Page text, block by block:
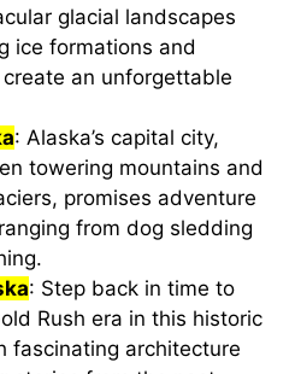
glacial landscapes
ice formations and
an unforgettable
: Alaska’s capital city,
towering mountains and
promises adventure
from dog sledding
: Step back in time to
Rush era in this historic
fascinating architecture